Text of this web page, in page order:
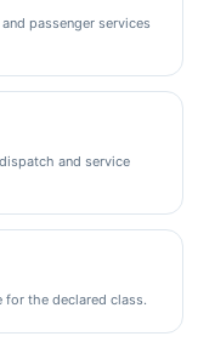
passenger services
and service
for the declared class.